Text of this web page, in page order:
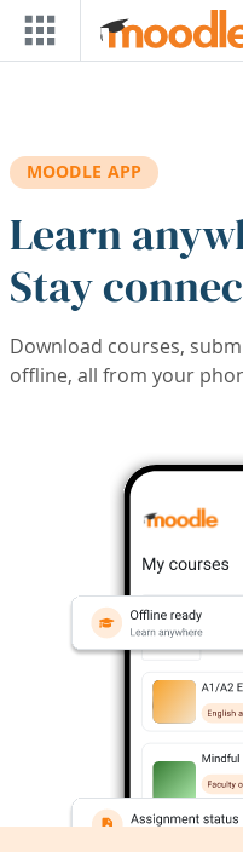
Skip to main content
MOODLE APP
Learn
Stay
Download courses,
offline, all from your